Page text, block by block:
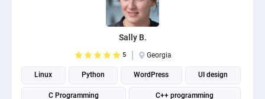
Sally B.
5 Georgia
Linux Python WordPress UI design
C Programming C++ programming